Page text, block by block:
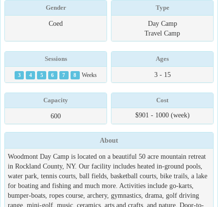
Gender
Coed
Type
Day Camp
Travel Camp
Sessions
3 4 5 6 7 8 Weeks
Ages
3 - 15
Capacity
600
Cost
$901 - 1000 (week)
About
Woodmont Day Camp is located on a beautiful 50 acre mountain retreat
in Rockland County, NY. Our facility includes heated in-ground pools,
water park, tennis courts, ball fields, basketball courts, bike trails, a lake
for boating and fishing and much more. Activities include go-karts,
bumper-boats, ropes course, archery, gymnastics, drama, golf driving
range, mini-golf, music, ceramics, arts and crafts, and nature. Door-to-